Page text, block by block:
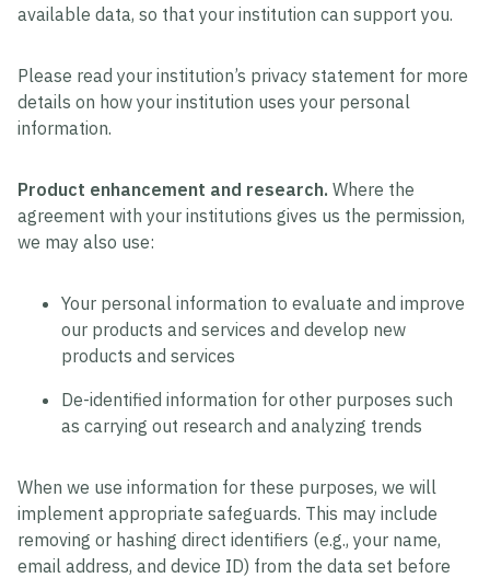
available data, so that your institution can support you.
Please read your institution’s privacy statement for more
details on how your institution uses your personal
information.
Product enhancement and research. Where the
agreement with your institutions gives us the permission,
we may also use:
Your personal information to evaluate and improve
our products and services and develop new
products and services
De-identified information for other purposes such
as carrying out research and analyzing trends
When we use information for these purposes, we will
implement appropriate safeguards. This may include
removing or hashing direct identifiers (e.g., your name,
email address, and device ID) from the data set before